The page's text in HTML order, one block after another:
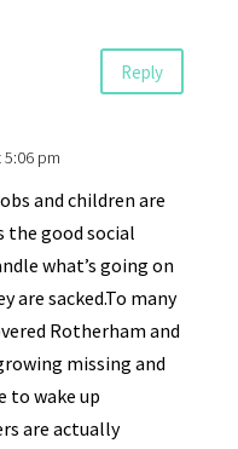
Reply
5:06 pm
and children are
good social
what’s going on
are sacked.To many
Rotherham and
missing and
to wake up
are actually